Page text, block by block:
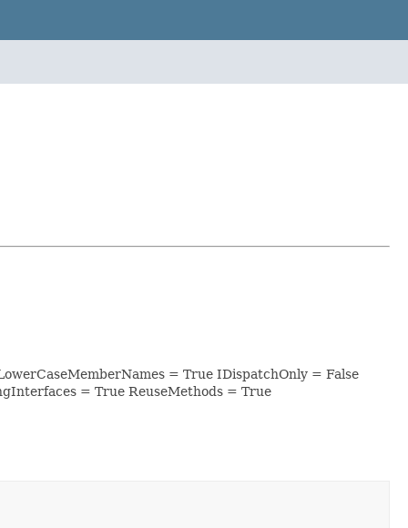
= True IDispatchOnly = False
= True ReuseMethods = True